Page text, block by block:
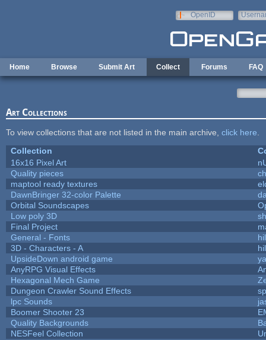
OpenID
Home Browse Submit Art Collect Forums FAQ
Art Collections
To view collections that are not listed in the main archive, click here
Collection
16x16 Pixel Art
Quality pieces
maptool ready textures
DawnBringer 32-color Palette
Orbital Soundscapes
Low poly 3D
Final Project
General - Fonts
3D - Characters - A
UpsideDown android game
AnyRPG Visual Effects
Hexagonal Mech Game
Dungeon Crawler Sound Effects
lpc Sounds
Boomer Shooter 23
Quality Backgrounds
NESFeel Collection